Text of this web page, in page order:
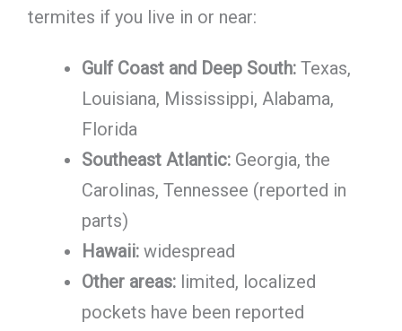
termites if you live in or near:
Gulf Coast and Deep South:Texas,
Louisiana, Mississippi, Alabama,
Florida
Southeast Atlantic:Georgia, the
Carolinas, Tennessee (reported in
parts)
Hawaii:widespread
Other areas:limited, localized
pockets have been reported